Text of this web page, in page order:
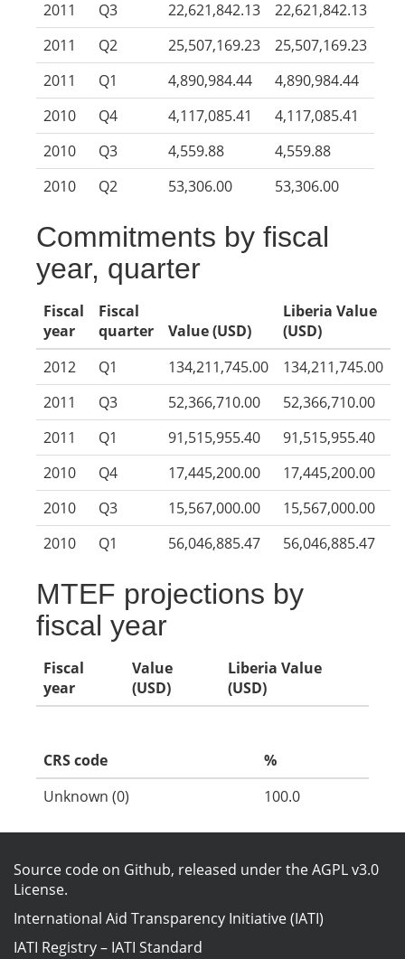
2011
Q3 22,621,842.13
22,621,842.13
2011
Q2 25,507,169.23
25,507,169.23
2011
Q1 4,890,984.44
4,890,984.44
2010
Q4 4,117,085.41
4,117,085.41
2010
Q3 4,559.88
4,559.88
2010
Q2 53,306.00 53,306.00
Commitments by fiscal
year, quarter
Fiscal
year
Fiscal
quarter
Value (USD)
Liberia Value
(USD)
2012
Q1 134,211,745.00
134,211,745.00
2011
Q3 52,366,710.00
52,366,710.00
2011
Q1 91,515,955.40
91,515,955.40
2010
Q4 17,445,200.00
17,445,200.00
2010
Q3 15,567,000.00
15,567,000.00
2010
Q1 56,046,885.47 56,046,885.47
MTEF projections by
fiscal year
Fiscal
year
Value
(USD)
Liberia Value
(USD)
CRS code
%
Unknown (0)
100.0
Source code on Github, released under theAGPL v3.0
License.
International Aid Transparency Initiative (IATI)
IATI Registry– IATI Standard